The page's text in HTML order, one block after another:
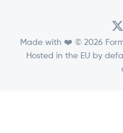
Made with ❤️ © 2026
Hosted in the EU by